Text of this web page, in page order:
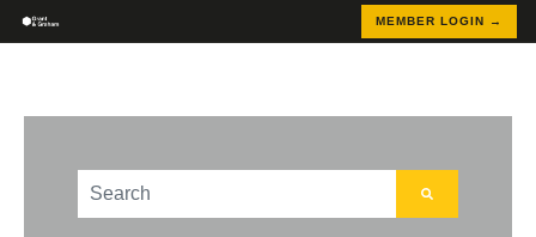
MEMBER LOGIN →
This is a search field with an auto-suggest feature